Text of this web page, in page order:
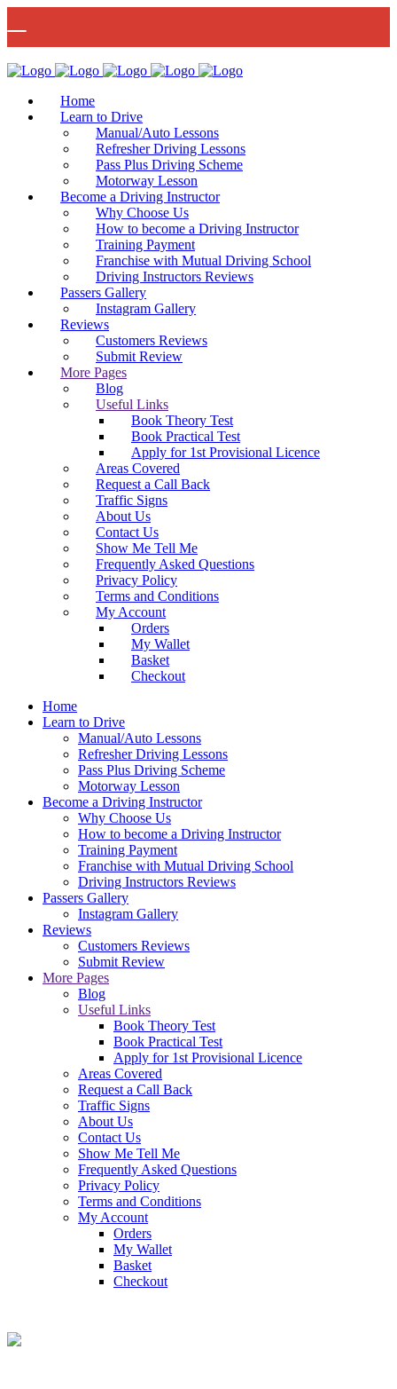
Bow Studio D002, Block D 415 Wick Lane Bow, London, E3 2JG
Mon - Fri 8:00am - 6:00pm | Sat - 8:00AM - 1:00PM
Home
Learn to Drive
Manual/Auto Lessons
Refresher Driving Lessons
Pass Plus Driving Scheme
Motorway Lesson
Become a Driving Instructor
Why Choose Us
How to become a Driving Instructor
Training Payment
Franchise with Mutual Driving School
Driving Instructors Reviews
Passers Gallery
Instagram Gallery
Reviews
Customers Reviews
Submit Review
More Pages
Blog
Useful Links
Book Theory Test
Book Practical Test
Apply for 1st Provisional Licence
Areas Covered
Request a Call Back
Traffic Signs
About Us
Contact Us
Show Me Tell Me
Frequently Asked Questions
Privacy Policy
Terms and Conditions
My Account
Orders
My Wallet
Basket
Checkout
Home
Learn to Drive
Manual/Auto Lessons
Refresher Driving Lessons
Pass Plus Driving Scheme
Motorway Lesson
Become a Driving Instructor
Why Choose Us
How to become a Driving Instructor
Training Payment
Franchise with Mutual Driving School
Driving Instructors Reviews
Passers Gallery
Instagram Gallery
Reviews
Customers Reviews
Submit Review
More Pages
Blog
Useful Links
Book Theory Test
Book Practical Test
Apply for 1st Provisional Licence
Areas Covered
Request a Call Back
Traffic Signs
About Us
Contact Us
Show Me Tell Me
Frequently Asked Questions
Privacy Policy
Terms and Conditions
My Account
Orders
My Wallet
Basket
Checkout
DRIVING TEST BOOKINGS 🚨